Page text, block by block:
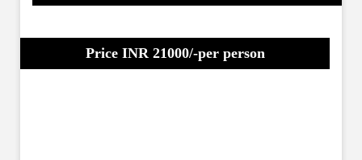
Price INR 21000/-per person